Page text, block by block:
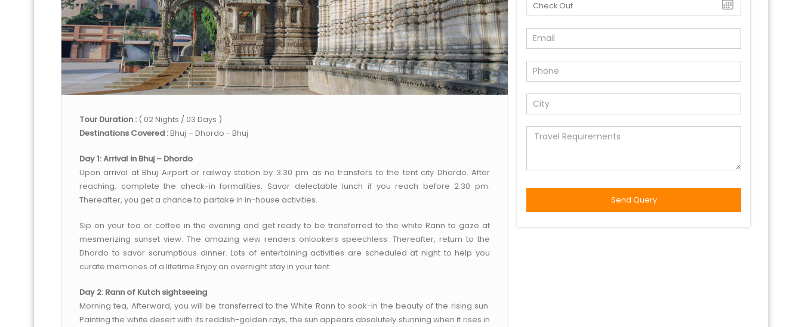
Tour Duration : ( 02 Nights / 03 Days )
Destinations Covered :Bhuj – Dhordo - Bhuj
Day 1: Arrival in Bhuj – Dhordo
Upon arrival at Bhuj Airport or railway station by 3:30 pm as no transfers to the tent city Dhordo. After
reaching, complete the check-in formalities. Savor delectable lunch if you reach before 2:30 pm.
Thereafter, you get a chance to partake in in-house activities.
Sip on your tea or coffee in the evening and get ready to be transferred to the white Rann to gaze at
mesmerizing sunset view. The amazing view renders onlookers speechless. Thereafter, return to the
Dhordo to savor scrumptious dinner. Lots of entertaining activities are scheduled at night to help you
curate memories of a lifetime.Enjoy an overnight stay in your tent.
Day 2: Rann of Kutch sightseeing
Morning tea, Afterward, you will be transferred to the White Rann to soak-in the beauty of the rising sun.
Painting the white desert with its reddish-golden rays, the sun appears absolutely stunning when it rises in